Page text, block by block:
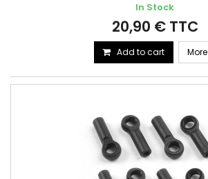
In Stock
20,90 € TTC
Add to cart More